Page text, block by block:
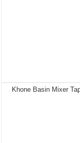
Khone Basin Mixer